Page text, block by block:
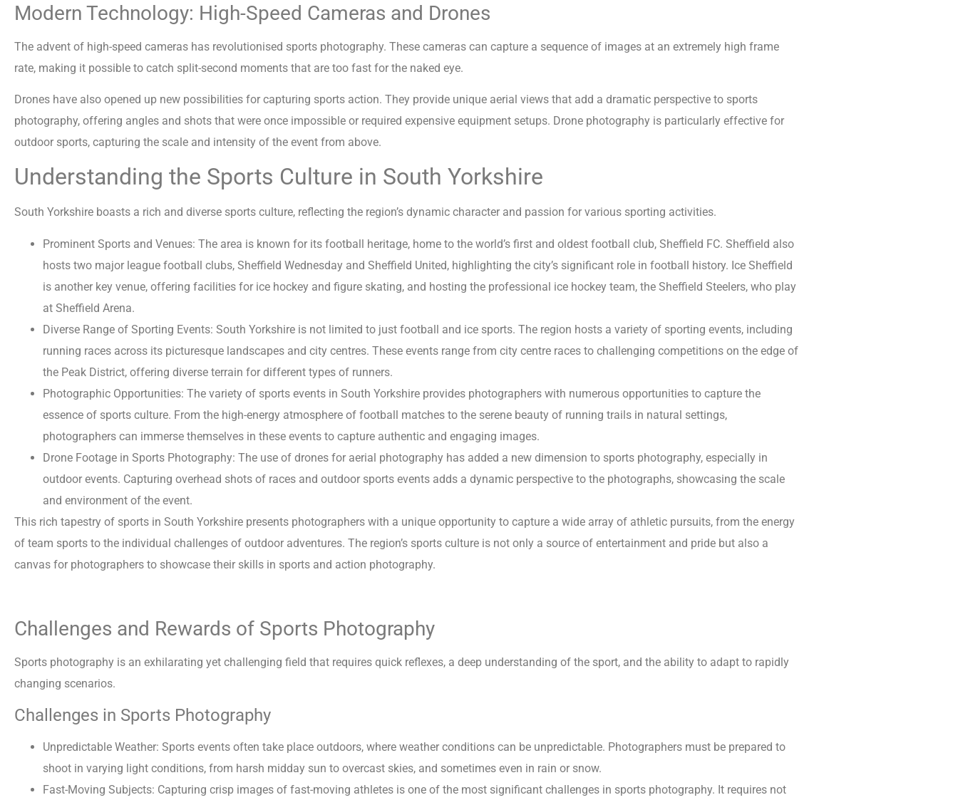
Modern Technology: High-Speed Cameras and Drones
The advent of high-speed cameras has revolutionised sports photography. These cameras can capture a sequence of images at an extremely high frame
rate, making it possible to catch split-second moments that are too fast for the naked eye.
Drones have also opened up new possibilities for capturing sports action. They provide unique aerial views that add a dramatic perspective to sports
photography, offering angles and shots that were once impossible or required expensive equipment setups. Drone photography is particularly effective for
outdoor sports, capturing the scale and intensity of the event from above.
Understanding the Sports Culture in South Yorkshire
South Yorkshire boasts a rich and diverse sports culture, reflecting the region’s dynamic character and passion for various sporting activities.
Prominent Sports and Venues: The area is known for its football heritage, home to the world’s first and oldest football club, Sheffield FC. Sheffield also
hosts two major league football clubs, Sheffield Wednesday and Sheffield United, highlighting the city’s significant role in football history. Ice Sheffield
is another key venue, offering facilities for ice hockey and figure skating, and hosting the professional ice hockey team, the Sheffield Steelers, who play
at Sheffield Arena.
Diverse Range of Sporting Events: South Yorkshire is not limited to just football and ice sports. The region hosts a variety of sporting events, including
running races across its picturesque landscapes and city centres. These events range from city centre races to challenging competitions on the edge of
the Peak District, offering diverse terrain for different types of runners.
Photographic Opportunities: The variety of sports events in South Yorkshire provides photographers with numerous opportunities to capture the
essence of sports culture. From the high-energy atmosphere of football matches to the serene beauty of running trails in natural settings,
photographers can immerse themselves in these events to capture authentic and engaging images.
Drone Footage in Sports Photography: The use of drones for aerial photography has added a new dimension to sports photography, especially in
outdoor events. Capturing overhead shots of races and outdoor sports events adds a dynamic perspective to the photographs, showcasing the scale
and environment of the event.
This rich tapestry of sports in South Yorkshire presents photographers with a unique opportunity to capture a wide array of athletic pursuits, from the energy
of team sports to the individual challenges of outdoor adventures. The region’s sports culture is not only a source of entertainment and pride but also a
canvas for photographers to showcase their skills in sports and action photography.
Challenges and Rewards of Sports Photography
Sports photography is an exhilarating yet challenging field that requires quick reflexes, a deep understanding of the sport, and the ability to adapt to rapidly
changing scenarios.
Challenges in Sports Photography
Unpredictable Weather: Sports events often take place outdoors, where weather conditions can be unpredictable. Photographers must be prepared to
shoot in varying light conditions, from harsh midday sun to overcast skies, and sometimes even in rain or snow.
Fast-Moving Subjects: Capturing crisp images of fast-moving athletes is one of the most significant challenges in sports photography. It requires not